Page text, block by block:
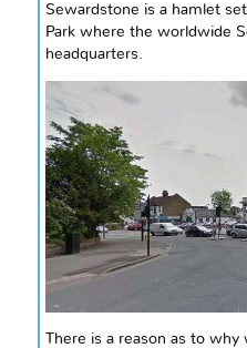
Sewardstone is a hamlet
Park where the worldwide
headquarters.
There is a reason as to why